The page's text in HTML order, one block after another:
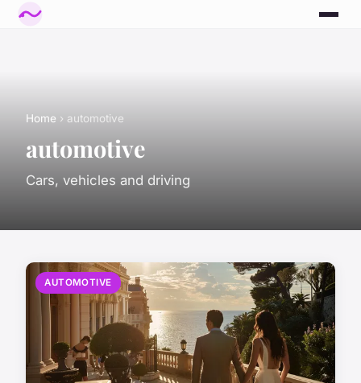
Home › automotive
automotive
Cars, vehicles and driving
AUTOMOTIVE